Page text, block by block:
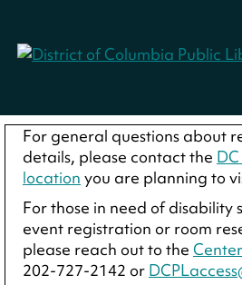
For general questions about
details, please contact the
location you are planning to
For those in need of disability
event registration or room
please reach out to the
202-727-2142 or